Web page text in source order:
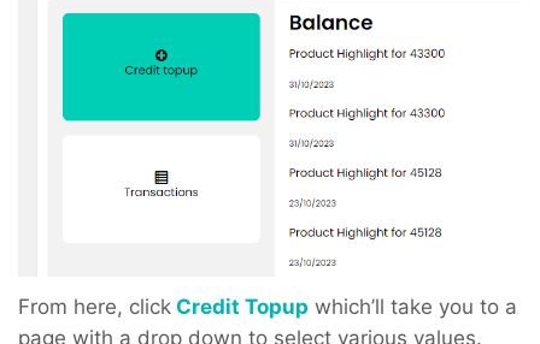
From here, click Credit Topup which’ll take you to a
page with a drop down to select various values.